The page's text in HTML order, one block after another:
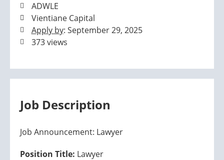
ADWLE
Vientiane Capital
Apply by: September 29, 2025
373 views
Job Description
Job Announcement: Lawyer
Position Title: Lawyer